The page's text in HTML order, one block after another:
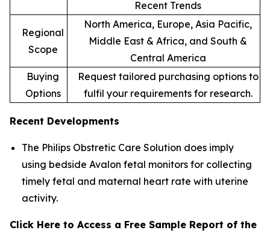
Recent Trends
Regional
Scope
North America, Europe, Asia Pacific,
Middle East & Africa, and South &
Central America
Buying
Options
Request tailored purchasing options to
fulfil your requirements for research.
Recent Developments
The Philips Obstretic Care Solution does imply
using bedside Avalon fetal monitors for collecting
timely fetal and maternal heart rate with uterine
activity.
Click Here to Access a Free Sample Report of the